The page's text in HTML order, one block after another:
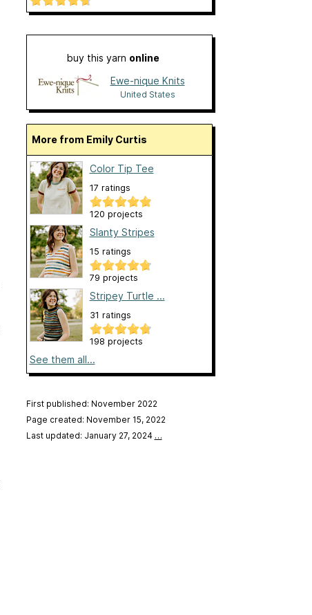
buy this yarn online
Ewe-nique Knits
United States
More from Emily Curtis
Color Tip Tee
17 ratings
120 projects
Slanty Stripes
15 ratings
79 projects
Stripey Turtle ...
31 ratings
198 projects
See them all...
First published: November 2022
Page created: November 15, 2022
Last updated: January 27, 2024 …